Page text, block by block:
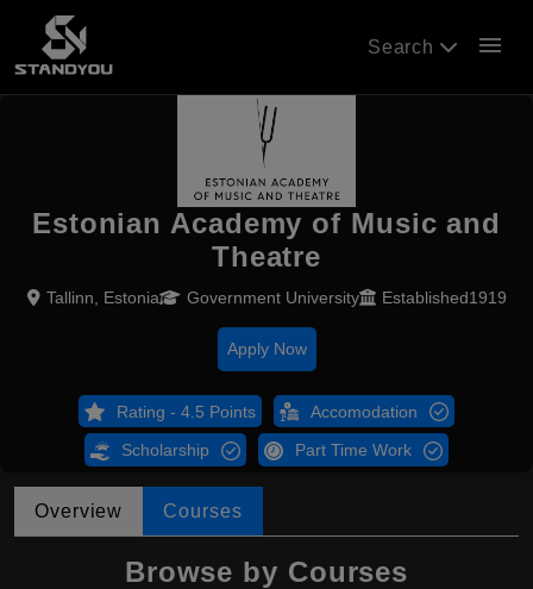
Search menu
Estonian Academy of Music and
Theatre
Tallinn, Estonia Government University Established1919
Apply Now
Rating - 4.5 Points Accomodation
Scholarship Part Time Work
Overview Courses
Browse by Courses